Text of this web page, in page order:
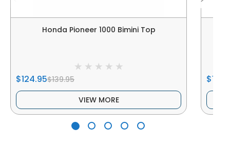
Honda Pioneer 1000 Bimini Top
$124.95$139.95
VIEW MORE